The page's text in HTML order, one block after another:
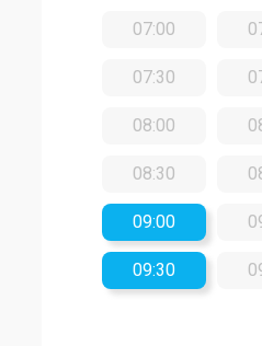
07:00
07:30
08:00
08:30
09:00
09:30